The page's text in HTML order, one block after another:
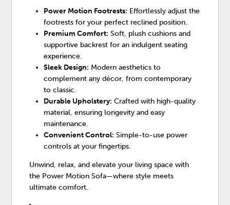
Power Motion Footrests: Effortlessly adjust the
footrests for your perfect reclined position.
Premium Comfort: Soft, plush cushions and
supportive backrest for an indulgent seating
experience.
Sleek Design: Modern aesthetics to
complement any décor, from contemporary
to classic.
Durable Upholstery: Crafted with high-quality
material, ensuring longevity and easy
maintenance.
Convenient Control: Simple-to-use power
controls at your fingertips.
Unwind, relax, and elevate your living space with
the Power Motion Sofa—where style meets
ultimate comfort.